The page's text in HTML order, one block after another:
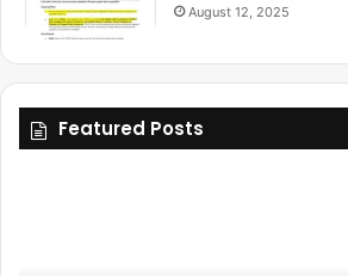
August 12, 2025
Featured Posts